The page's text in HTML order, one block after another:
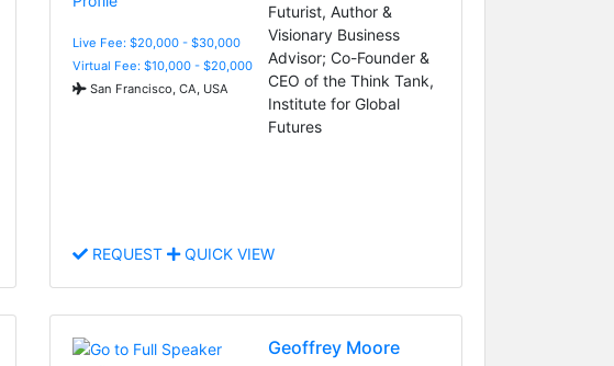
Live Fee: $20,000 - $30,000
Virtual Fee: $10,000 - $20,000
San Francisco, CA, USA
Futurist, Author &
Visionary Business
Advisor; Co-Founder &
CEO of the Think Tank,
Institute for Global
Futures
REQUEST QUICK VIEW
Geoffrey Moore